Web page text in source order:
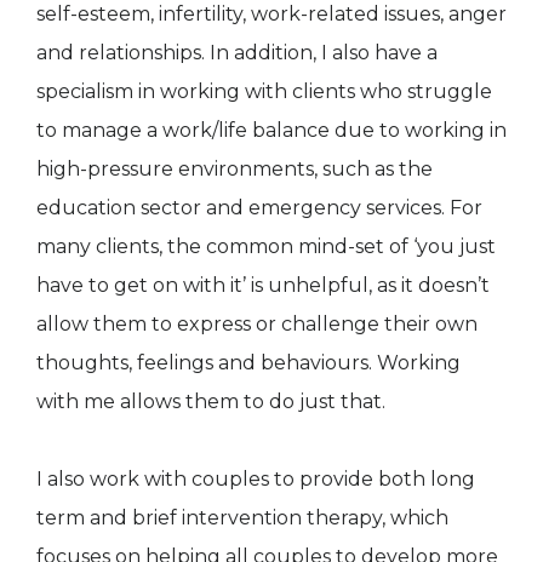
self-esteem, infertility, work-related issues, anger
and relationships. In addition, I also have a
specialism in working with clients who struggle
to manage a work/life balance due to working in
high-pressure environments, such as the
education sector and emergency services. For
many clients, the common mind-set of ‘you just
have to get on with it’ is unhelpful, as it doesn’t
allow them to express or challenge their own
thoughts, feelings and behaviours. Working
with me allows them to do just that.
I also work with couples to provide both long
term and brief intervention therapy, which
focuses on helping all couples to develop more